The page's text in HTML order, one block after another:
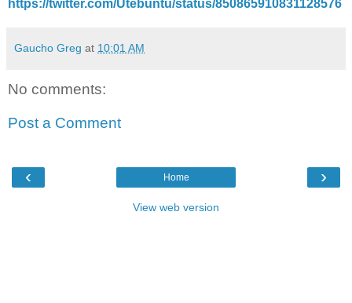
https://twitter.com/Utebuntu/status/850865910831128576
Gaucho Greg at 10:01 AM
No comments:
Post a Comment
‹ ›
Home
View web version